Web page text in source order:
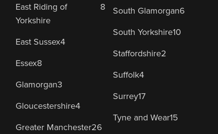
East Riding of
Yorkshire
8
East Sussex4
Essex8
Glamorgan3
Gloucestershire4
Greater Manchester26
South Glamorgan6
South Yorkshire10
Staffordshire2
Suffolk4
Surrey17
Tyne and Wear15